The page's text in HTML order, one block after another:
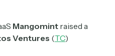
Mangomint raised a
Ventures (TC)